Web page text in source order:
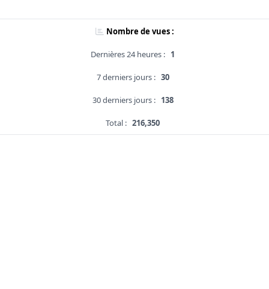
Nombre de vues :
Dernières 24 heures : 1
7 derniers jours : 30
30 derniers jours : 138
Total : 216,350